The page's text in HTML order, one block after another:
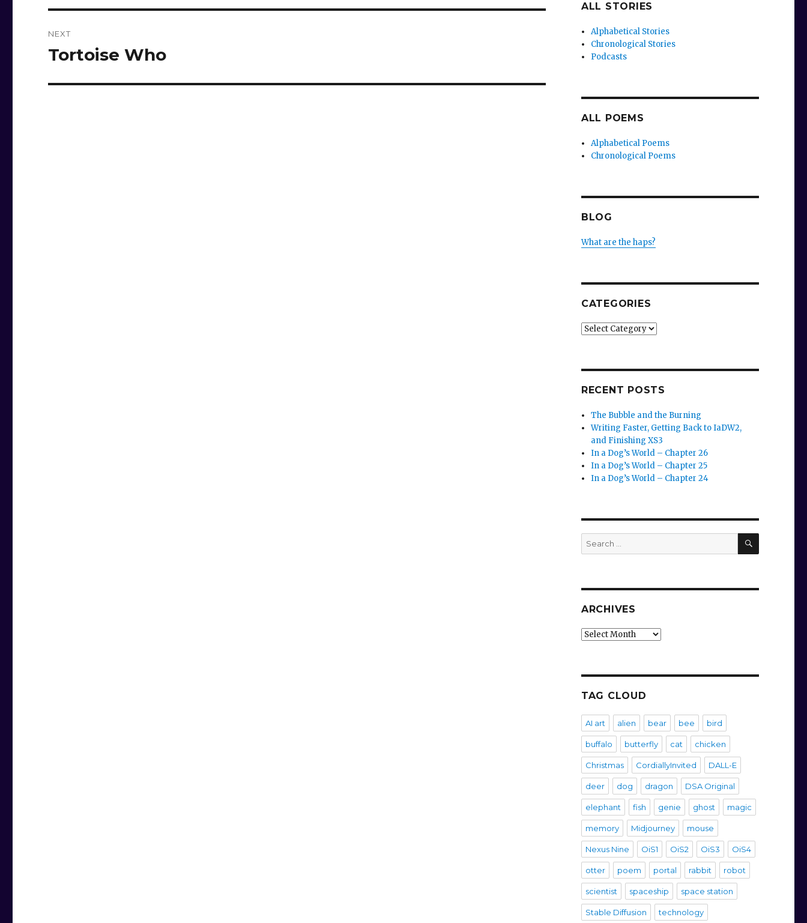
NEXT
Next
Tortoise Who
ALL STORIES
Alphabetical Stories
Chronological Stories
Podcasts
ALL POEMS
Alphabetical Poems
Chronological Poems
BLOG
What are the haps?
CATEGORIES
Categories
RECENT POSTS
The Bubble and the Burning
Writing Faster, Getting Back to IaDW2,
and Finishing XS3
In a Dog’s World – Chapter 26
In a Dog’s World – Chapter 25
In a Dog’s World – Chapter 24
Search
for:
SEARCH
ARCHIVES
Archives
TAG CLOUD
AI art alien bear bee bird
buffalo butterfly cat chicken
Christmas CordiallyInvited DALL-E
deer dog dragon DSA Original
elephant fish genie ghost magic
memory Midjourney mouse
Nexus Nine OiS1 OiS2 OiS3 OiS4
otter poem portal rabbit robot
scientist spaceship space station
Stable Diffusion technology